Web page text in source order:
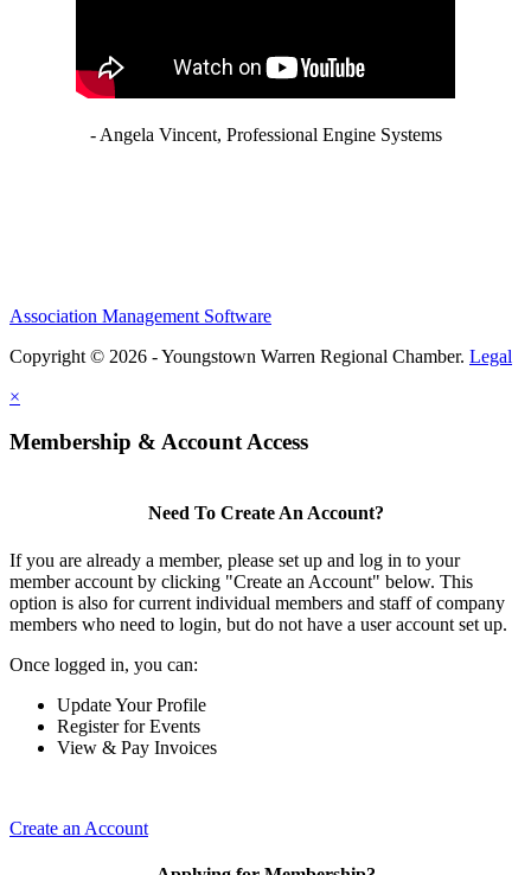
- Angela Vincent, Professional Engine Systems
Association Management Software
Copyright © 2026 - Youngstown Warren Regional Chamber. Legal
×
Membership & Account Access
Need To Create An Account?
If you are already a member, please set up and log in to your
member account by clicking "Create an Account" below. This
option is also for current individual members and staff of company
members who need to login, but do not have a user account set up.
Once logged in, you can:
Update Your Profile
Register for Events
View & Pay Invoices
Create an Account